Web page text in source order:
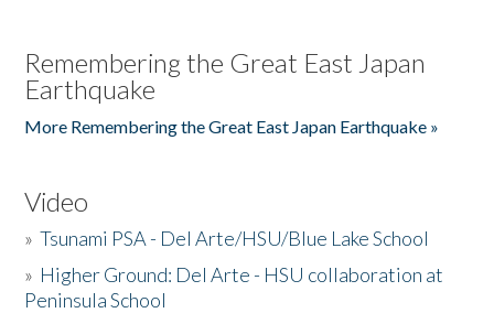
Remembering the Great East Japan
Earthquake
More Remembering the Great East Japan Earthquake »
Video
»Tsunami PSA - Del Arte/HSU/Blue Lake School
» Higher Ground: Del Arte - HSU collaboration at
Peninsula School